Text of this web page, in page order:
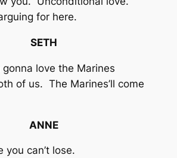
for here.
SETH
gonna love the Marines
of us. The Marines’ll come
ANNE
you can’t lose.